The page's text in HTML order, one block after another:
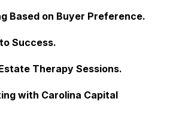
Based on Buyer Preference.
Success.
Therapy Sessions.
with Carolina Capital